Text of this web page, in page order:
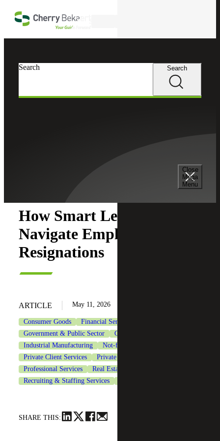
Close
Mega
Menu
Search Search
How Smart Leaders
Navigate Employee
Resignations
ARTICLE May 11, 2026
Consumer Goods
Financial Services
Government & Public Sector
Government Contracting
Industrial Manufacturing
Not-for-Profit Organizations
Private Client Services
Private Equity
Professional Services
Real Estate & Construction
Recruiting & Staffing Services
SHARE THIS: